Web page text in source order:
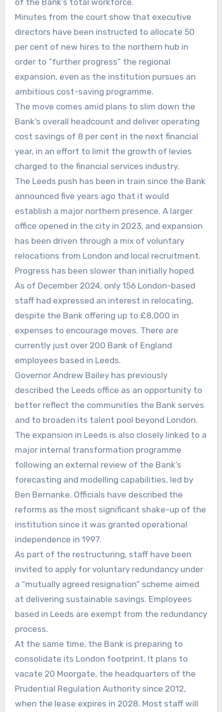
Minutes from the court show that executive
directors have been instructed to allocate 50
per cent of new hires to the northern hub in
order to “further progress” the regional
expansion, even as the institution pursues an
ambitious cost-saving programme.
The move comes amid plans to slim down the
Bank’s overall headcount and deliver operating
cost savings of 8 per cent in the next financial
year, in an effort to limit the growth of levies
charged to the financial services industry.
The Leeds push has been in train since the Bank
announced five years ago that it would
establish a major northern presence. A larger
office opened in the city in 2023, and expansion
has been driven through a mix of voluntary
relocations from London and local recruitment.
Progress has been slower than initially hoped.
As of December 2024, only 156 London-based
staff had expressed an interest in relocating,
despite the Bank offering up to £8,000 in
expenses to encourage moves. There are
currently just over 200 Bank of England
employees based in Leeds.
Governor Andrew Bailey has previously
described the Leeds office as an opportunity to
better reflect the communities the Bank serves
and to broaden its talent pool beyond London.
The expansion in Leeds is also closely linked to a
major internal transformation programme
following an external review of the Bank’s
forecasting and modelling capabilities, led by
Ben Bernanke. Officials have described the
reforms as the most significant shake-up of the
institution since it was granted operational
independence in 1997.
As part of the restructuring, staff have been
invited to apply for voluntary redundancy under
a “mutually agreed resignation” scheme aimed
at delivering sustainable savings. Employees
based in Leeds are exempt from the redundancy
process.
At the same time, the Bank is preparing to
consolidate its London footprint. It plans to
vacate 20 Moorgate, the headquarters of the
Prudential Regulation Authority since 2012,
when the lease expires in 2028. Most staff will